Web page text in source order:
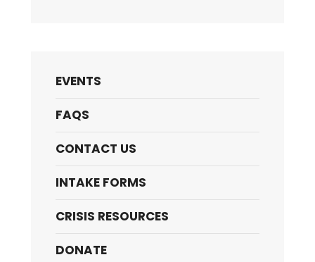
EVENTS
FAQS
CONTACT US
INTAKE FORMS
CRISIS RESOURCES
DONATE